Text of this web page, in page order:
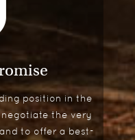
position in the
the very
to offer a best-